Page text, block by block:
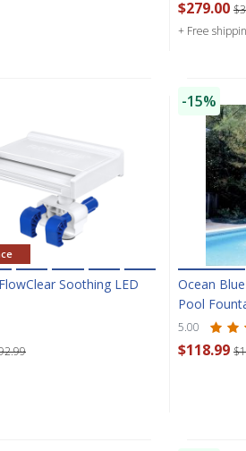
$279.00
+ Free
Soothing LED
-15%
Ocean
Pool
5.00
$118.99